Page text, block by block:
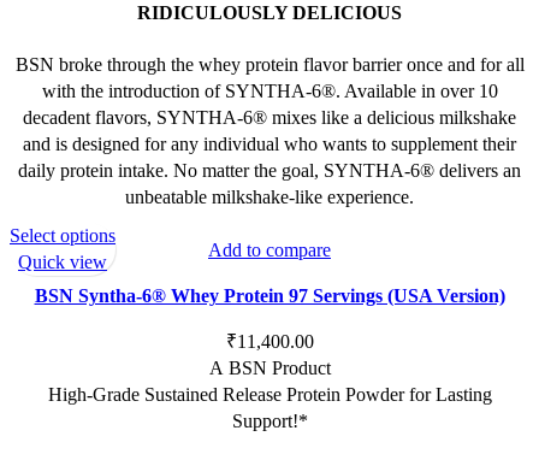
RIDICULOUSLY DELICIOUS
BSN broke through the whey protein flavor barrier once and for all
with the introduction of SYNTHA-6®. Available in over 10
decadent flavors, SYNTHA-6® mixes like a delicious milkshake
and is designed for any individual who wants to supplement their
daily protein intake. No matter the goal, SYNTHA-6® delivers an
unbeatable milkshake-like experience.
Add to compare
BSN Syntha-6® Whey Protein 97 Servings (USA Version)
₹11,400.00
A BSN Product
High-Grade Sustained Release Protein Powder for Lasting
Support!*
Select optionsThis
has
options
Quick view